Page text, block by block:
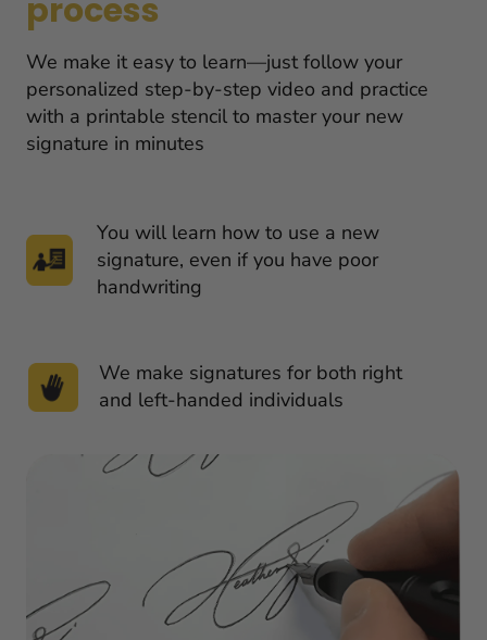
process
We make it easy to learn—just follow your
personalized step-by-step video and practice
with a printable stencil to master your new
signature in minutes
You will learn how to use a new
signature, even if you have poor
handwriting
We make signatures for both right
and left-handed individuals